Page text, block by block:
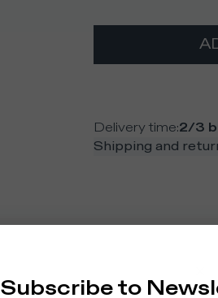
Delivery time:2/3
Shipping and
Subscribe to